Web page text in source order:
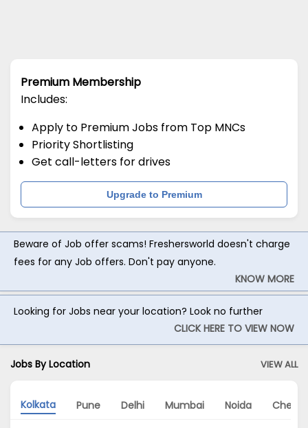
Premium Membership
Includes:
Apply to Premium Jobs from Top MNCs
Priority Shortlisting
Get call-letters for drives
Upgrade to Premium
Beware of Job offer scams! Freshersworld doesn't charge
fees for any Job offers. Don't pay anyone.
KNOW MORE
Looking for Jobs near your location? Look no further
CLICK HERE TO VIEW NOW
Jobs By Location VIEW ALL
Kolkata Pune Delhi Mumbai Noida